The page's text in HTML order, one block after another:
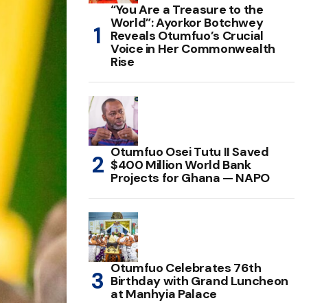
“You Are a Treasure to the
World”: Ayorkor Botchwey
Reveals Otumfuo’s Crucial
Voice in Her Commonwealth
Rise
Otumfuo Osei Tutu II Saved
$400 Million World Bank
Projects for Ghana — NAPO
Otumfuo Celebrates 76th
Birthday with Grand Luncheon
at Manhyia Palace